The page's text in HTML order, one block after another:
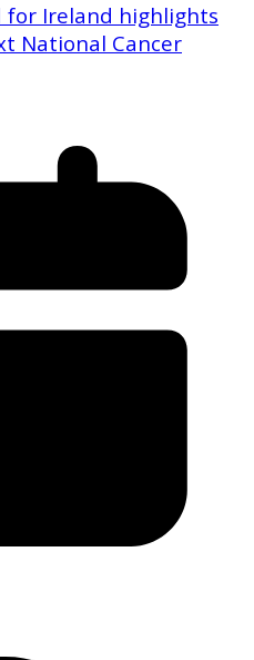
for Ireland highlights
National Cancer